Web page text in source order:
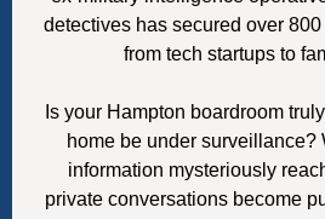
detectives has secured over
from tech startups to
Is your Hampton boardroom
home be under surveillance?
information mysteriously
private conversations become